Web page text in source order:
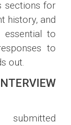
sections for
history, and
essential to
to
out.